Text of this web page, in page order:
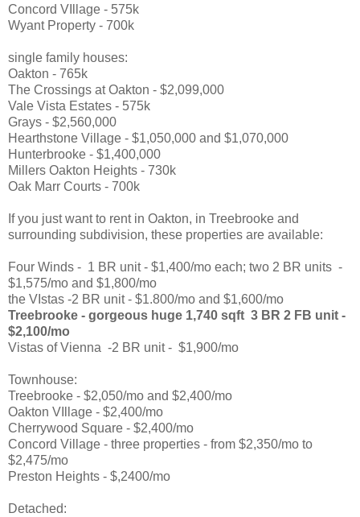
Concord VIllage - 575k
Wyant Property - 700k
single family houses:
Oakton - 765k
The Crossings at Oakton - $2,099,000
Vale Vista Estates - 575k
Grays - $2,560,000
Hearthstone Village - $1,050,000 and $1,070,000
Hunterbrooke - $1,400,000
Millers Oakton Heights - 730k
Oak Marr Courts - 700k
If you just want to rent in Oakton, in Treebrooke and
surrounding subdivision, these properties are available:
Four Winds - 1 BR unit - $1,400/mo each; two 2 BR units -
$1,575/mo and $1,800/mo
the VIstas -2 BR unit - $1.800/mo and $1,600/mo
Treebrooke - gorgeous huge 1,740 sqft 3 BR 2 FB unit -
$2,100/mo
Vistas of Vienna -2 BR unit - $1,900/mo
Townhouse:
Treebrooke - $2,050/mo and $2,400/mo
Oakton VIllage - $2,400/mo
Cherrywood Square - $2,400/mo
Concord Village - three properties - from $2,350/mo to
$2,475/mo
Preston Heights - $,2400/mo
Detached: